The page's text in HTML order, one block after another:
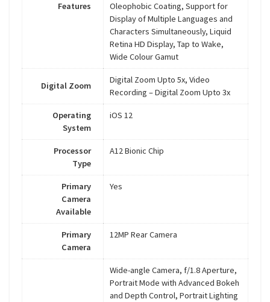
Features
Oleophobic Coating, Support for
Display of Multiple Languages and
Characters Simultaneously, Liquid
Retina HD Display, Tap to Wake,
Wide Colour Gamut
Digital Zoom
Digital Zoom Upto 5x, Video
Recording – Digital Zoom Upto 3x
Operating
System
iOS 12
Processor
Type
A12 Bionic Chip
Primary
Camera
Available
Yes
Primary
Camera
12MP Rear Camera
Wide-angle Camera, f/1.8 Aperture,
Portrait Mode with Advanced Bokeh
and Depth Control, Portrait Lighting